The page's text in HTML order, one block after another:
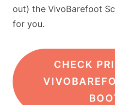
out) the VivoBarefoot
for you.
CHECK